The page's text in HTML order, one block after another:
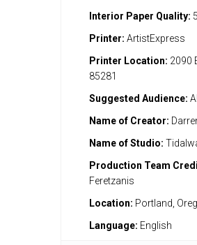
Interior Paper Quality:
Printer: ArtistExpress
Printer Location: 2090
85281
Suggested Audience:
Name of Creator:
Name of Studio:
Production Team
Feretzanis
Location: Portland,
Language: English